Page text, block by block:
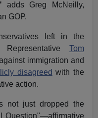
adds Greg McNeilly,
GOP.
left in the
Representative Tom
immigration and
disagreed with the
action.
not just dropped the
Question"—affirmative